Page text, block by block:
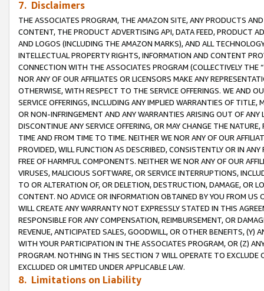
7. Disclaimers
THE ASSOCIATES PROGRAM, THE AMAZON SITE, ANY PRODUCTS
CONTENT, THE PRODUCT ADVERTISING API, DATA FEED, PRODUCT
AND LOGOS (INCLUDING THE AMAZON MARKS), AND ALL
INTELLECTUAL PROPERTY RIGHTS, INFORMATION AND CONTENT
CONNECTION WITH THE ASSOCIATES PROGRAM (COLLECTIVELY THE “
NOR ANY OF OUR AFFILIATES OR LICENSORS MAKE ANY
OTHERWISE, WITH RESPECT TO THE SERVICE OFFERINGS. WE AND
SERVICE OFFERINGS, INCLUDING ANY IMPLIED WARRANTIES OF
OR NON-INFRINGEMENT AND ANY WARRANTIES ARISING OUT OF ANY
DISCONTINUE ANY SERVICE OFFERING, OR MAY CHANGE THE
TIME AND FROM TIME TO TIME. NEITHER WE NOR ANY OF OUR
PROVIDED, WILL FUNCTION AS DESCRIBED, CONSISTENTLY OR IN
FREE OF HARMFUL COMPONENTS. NEITHER WE NOR ANY OF OUR
VIRUSES, MALICIOUS SOFTWARE, OR SERVICE INTERRUPTIONS,
TO OR ALTERATION OF, OR DELETION, DESTRUCTION, DAMAGE, OR
CONTENT. NO ADVICE OR INFORMATION OBTAINED BY YOU FROM
WILL CREATE ANY WARRANTY NOT EXPRESSLY STATED IN THIS
RESPONSIBLE FOR ANY COMPENSATION, REIMBURSEMENT, OR
REVENUE, ANTICIPATED SALES, GOODWILL, OR OTHER BENEFITS,
WITH YOUR PARTICIPATION IN THE ASSOCIATES PROGRAM, OR (Z)
PROGRAM. NOTHING IN THIS SECTION 7 WILL OPERATE TO
EXCLUDED OR LIMITED UNDER APPLICABLE LAW.
8. Limitations on Liability